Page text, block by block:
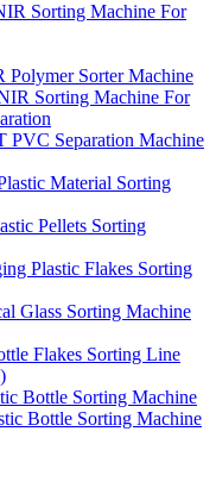
Sorting Machine For
Polymer Sorter Machine
Sorting Machine For
PVC Separation Machine
Material Sorting
Pellets Sorting
Plastic Flakes Sorting
Glass Sorting Machine
Flakes Sorting Line
Bottle Sorting Machine
Bottle Sorting Machine